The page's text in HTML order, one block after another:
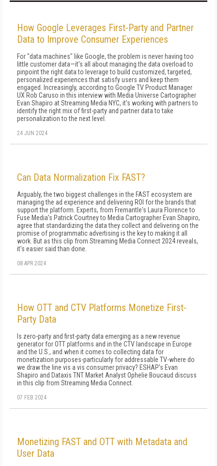
How Google Leverages First-Party and Partner
Data to Improve Consumer Experiences
For "data machines" like Google, the problem is never having too
little customer data—it's all about managing the data overload to
pinpoint the right data to leverage to build customized, targeted,
personalized experiences that satisfy users and keep them
engaged. Increasingly, according to Google TV Product Manager
UX Rob Caruso in this interview with Media Universe Cartographer
Evan Shapiro at Streaming Media NYC, it's working with partners to
identify the right mix of first-party and partner data to take
personalization to the next level.
24 JUN 2024
Can Data Normalization Fix FAST?
Arguably, the two biggest challenges in the FAST ecosystem are
managing the ad experience and delivering ROI for the brands that
support the platform. Experts, from Fremantle's Laura Florence to
Fuse Media's Patrick Courtney to Media Cartographer Evan Shapiro,
agree that standardizing the data they collect and delivering on the
promise of programmatic advertising is the key to making it all
work. But as this clip from Streaming Media Connect 2024 reveals,
it's easier said than done.
08 APR 2024
How OTT and CTV Platforms Monetize First-
Party Data
Is zero-party and first-party data emerging as a new revenue
generator for OTT platforms and in the CTV landscape in Europe
and the U.S., and when it comes to collecting data for
monetization purposes-particularly for addressable TV-where do
we draw the line vis a vis consumer privacy? ESHAP's Evan
Shapiro and Dataxis TNT Market Analyst Ophelie Boucaud discuss
in this clip from Streaming Media Connect.
07 FEB 2024
Monetizing FAST and OTT with Metadata and
User Data